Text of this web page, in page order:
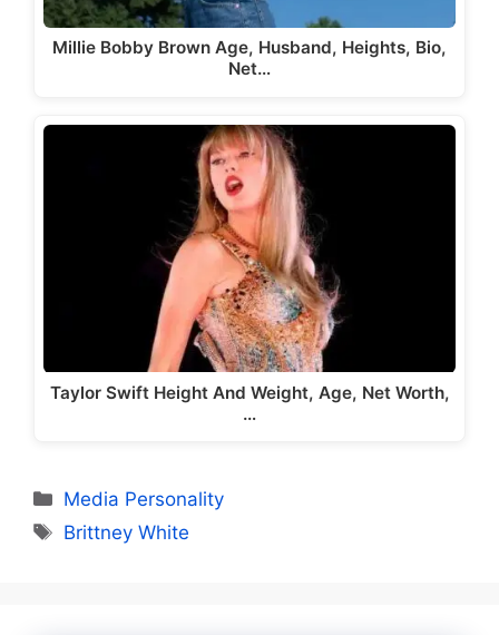
Millie Bobby Brown Age, Husband, Heights, Bio,
Net…
Taylor Swift Height And Weight, Age, Net Worth,
…
Categories
Media Personality
Tags
Brittney White